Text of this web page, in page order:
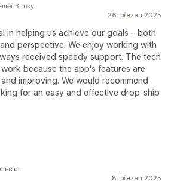
26. březen 2025
in helping us achieve our goals – both
perspective. We enjoy working with
received speedy support. The tech
because the app's features are
improving. We would recommend
for an easy and effective drop-ship
3 roky
8. březen 2025